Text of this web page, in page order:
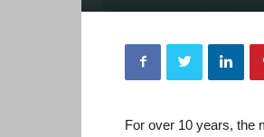
For over 10 years, the